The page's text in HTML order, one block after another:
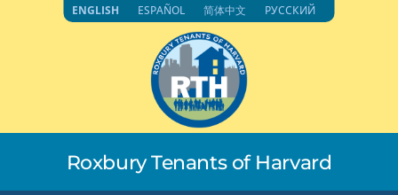
Roxbury Tenants of Harvard
ENGLISH ESPAÑOL 简体中文 РУССКИЙ